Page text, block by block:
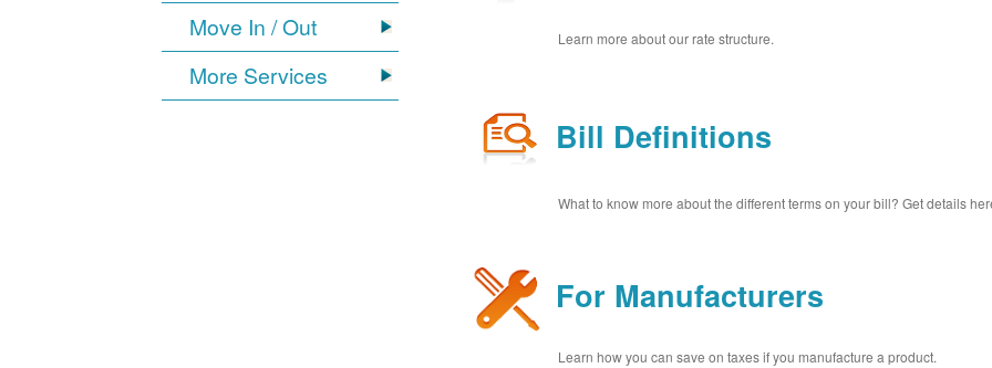
Move In / Out
More Services
Learn more about our rate structure.
Bill Definitions
What to know more about the different terms on your bill? Get details
For Manufacturers
Learn how you can save on taxes if you manufacture a product.